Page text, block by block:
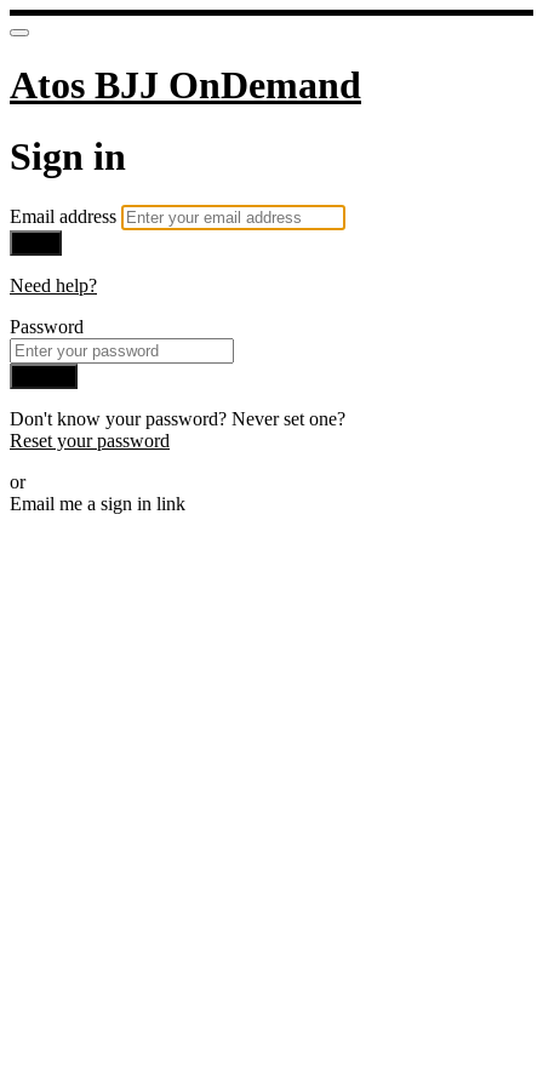
Atos BJJ OnDemand
Sign in
Email address
Need help?
Password
Don't know your password? Never set one?
Reset your password
or
Email me a sign in link